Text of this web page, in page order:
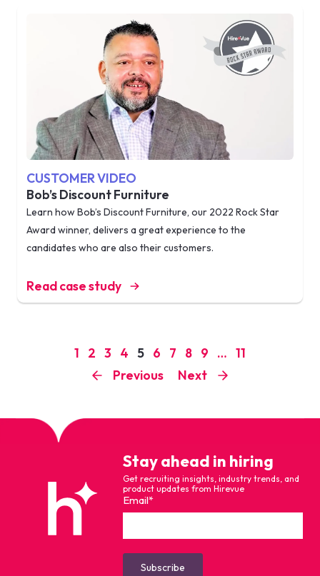
CUSTOMER VIDEO
Bob’s Discount Furniture
Learn how Bob’s Discount Furniture, our 2022 Rock Star
Award winner, delivers a great experience to the
candidates who are also their customers.
Read case study
Previous
1 2 3 4 5 6 7 8 9 … 11
Next
Stay ahead in hiring
Get recruiting insights, industry trends, and
product updates from Hirevue
Email*